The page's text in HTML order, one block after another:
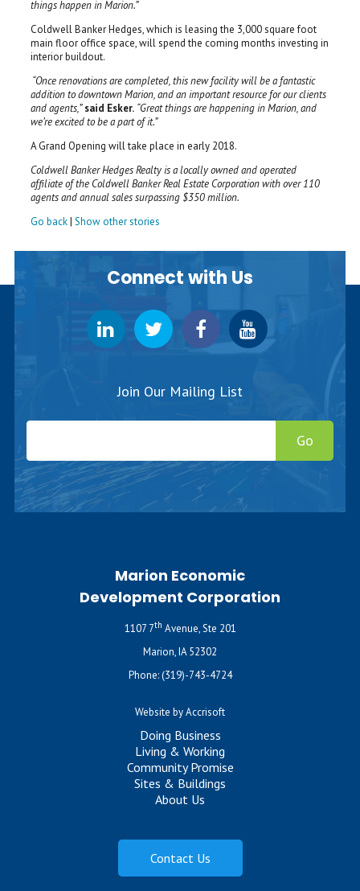
things happen in Marion.”
Coldwell Banker Hedges, which is leasing the 3,000 square foot
main floor office space, will spend the coming months investing in
interior buildout.
“Once renovations are completed, this new facility will be a fantastic
addition to downtown Marion, and an important resource for our clients
and agents,” said Esker. “Great things are happening in Marion, and
we’re excited to be a part of it.”
A Grand Opening will take place in early 2018.
Coldwell Banker Hedges Realty is a locally owned and operated
affiliate of the Coldwell Banker Real Estate Corporation with over 110
agents and annual sales surpassing $350 million.
Go back| Show other stories
Connect with Us
Join Our Mailing List
Go
Marion Economic
Development Corporation
1107 7th Avenue, Ste 201
Marion, IA 52302
Phone:(319)-743-4724
Website by Accrisoft
Doing Business
Living & Working
Community Promise
Sites & Buildings
About Us
Contact Us